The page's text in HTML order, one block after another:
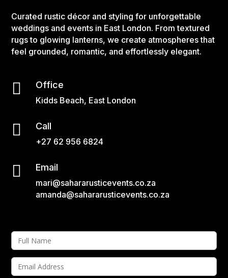
Curated rustic décor and styling for unforgettable
weddings and events in East London. From textured
rugs to glowing lanterns, we create atmospheres that
feel grounded, romantic, and effortlessly elegant.
 Office
Kidds Beach, East London
 Call
+27 62 956 6824
 Email
mari@sahararusticevents.co.za
amanda@sahararusticevents.co.za